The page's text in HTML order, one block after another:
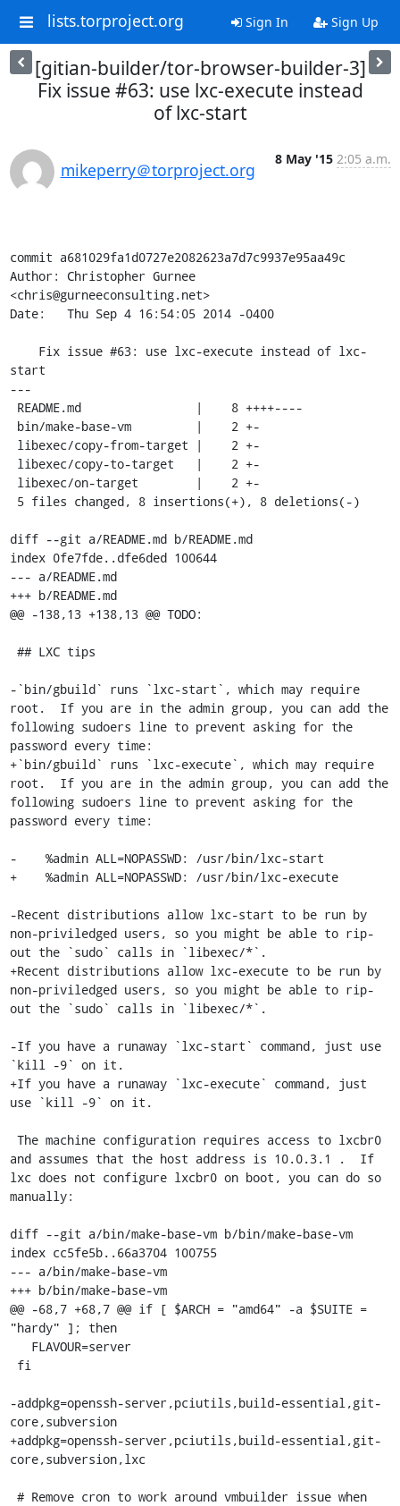
lists.torproject.org Sign In Sign Up
[gitian-builder/tor-browser-builder-3]
Fix issue #63: use lxc-execute instead
of lxc-start
mikeperry＠torproject.org
8 May '15 2:05 a.m.
commit a681029fa1d0727e2082623a7d7c9937e95aa49c
Author: Christopher Gurnee
<chris@gurneeconsulting.net>
Date:   Thu Sep 4 16:54:05 2014 -0400
start
---
diff --git a/README.md b/README.md
index 0fe7fde..dfe6ded 100644
--- a/README.md
+++ b/README.md
@@ -138,13 +138,13 @@ TODO:
-`bin/gbuild` runs `lxc-start`, which may require
root.  If you are in the admin group, you can add the
following sudoers line to prevent asking for the
password every time:
+`bin/gbuild` runs `lxc-execute`, which may require
root.  If you are in the admin group, you can add the
following sudoers line to prevent asking for the
password every time:
-    %admin ALL=NOPASSWD: /usr/bin/lxc-start
+    %admin ALL=NOPASSWD: /usr/bin/lxc-execute
-Recent distributions allow lxc-start to be run by
non-priviledged users, so you might be able to rip-
out the `sudo` calls in `libexec/*`.
+Recent distributions allow lxc-execute to be run by
non-priviledged users, so you might be able to rip-
out the `sudo` calls in `libexec/*`.
-If you have a runaway `lxc-start` command, just use
`kill -9` on it.
+If you have a runaway `lxc-execute` command, just
use `kill -9` on it.
and assumes that the host address is 10.0.3.1 .  If
lxc does not configure lxcbr0 on boot, you can do so
manually:
diff --git a/bin/make-base-vm b/bin/make-base-vm
index cc5fe5b..66a3704 100755
--- a/bin/make-base-vm
+++ b/bin/make-base-vm
@@ -68,7 +68,7 @@ if [ $ARCH = "amd64" -a $SUITE =
"hardy" ]; then
-addpkg=openssh-server,pciutils,build-essential,git-
core,subversion
+addpkg=openssh-server,pciutils,build-essential,git-
core,subversion,lxc